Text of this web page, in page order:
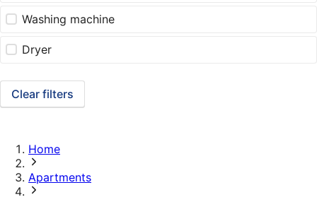
Washing machine
Dryer
Clear filters
Home
Apartments